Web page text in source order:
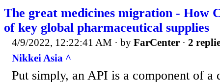
The great medicines migration - How
of key global pharmaceutical supplies
4/9/2022, 12:22:41 AM · by FarCenter · 2
Nikkei Asia ^
Put simply, an API is a component of a